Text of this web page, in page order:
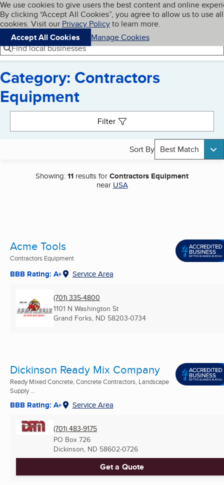
Skip to main content
Cookies on BBB.org
We use cookies to give users the best content and online
By clicking “Accept All Cookies”, you agree to allow us to use all
cookies. Visit our Privacy Policyto learn more.
Accept All Cookies
Manage Cookies
Navigation menu
Menu My BBB
Find local businesses
Category: Contractors
Equipment
Filter
Sort By Best Match
Showing:11 results forContractors Equipment
near USA
Acme Tools
Contractors Equipment
BBB Rating: A+ Service Area
(701) 335-4800
1101 N Washington St
Grand Forks, ND 58203-0734
Dickinson Ready Mix Company
Ready Mixed Concrete, Concrete Contractors, Landscape
Supply ...
BBB Rating: A+ Service Area
(701) 483-9175
PO Box 726
Dickinson, ND 58602-0726
Get a Quote